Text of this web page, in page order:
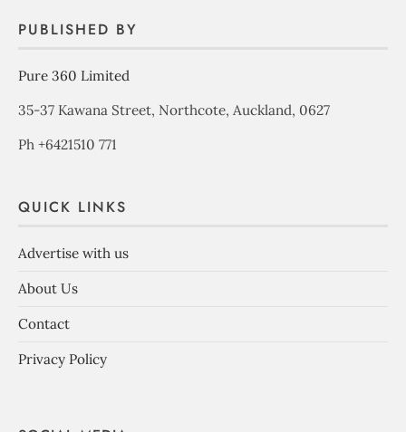
PUBLISHED BY
Pure 360 Limited
35-37 Kawana Street, Northcote, Auckland, 0627
Ph +6421510 771
QUICK LINKS
Advertise with us
About Us
Contact
Privacy Policy